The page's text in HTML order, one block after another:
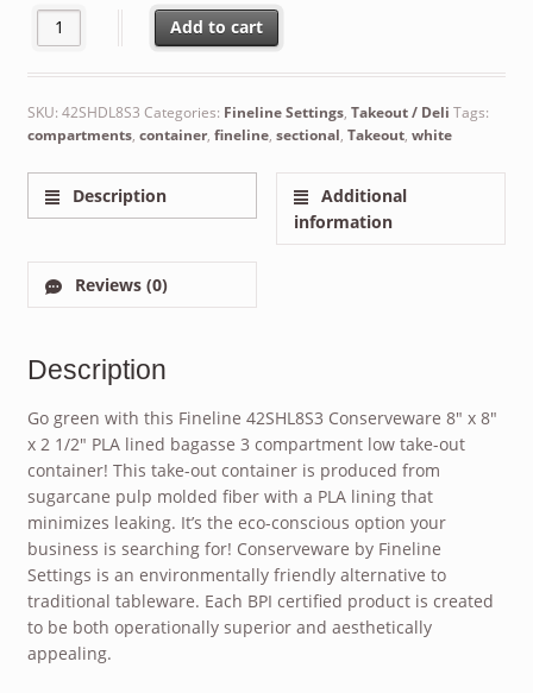
Fineline 42SHDL8S3 Conserveware 8" x 8" x 2 1/2" PLA Lined
Add to cart
SKU: 42SHDL8S3 Categories: Fineline Settings, Takeout / Deli Tags:
compartments, container, fineline, sectional, Takeout, white
Description
Additional
information
Reviews (0)
Description
Go green with this Fineline 42SHL8S3 Conserveware 8″ x 8″
x 2 1/2″ PLA lined bagasse 3 compartment low take-out
container! This take-out container is produced from
sugarcane pulp molded fiber with a PLA lining that
minimizes leaking. It’s the eco-conscious option your
business is searching for! Conserveware by Fineline
Settings is an environmentally friendly alternative to
traditional tableware. Each BPI certified product is created
to be both operationally superior and aesthetically
appealing.